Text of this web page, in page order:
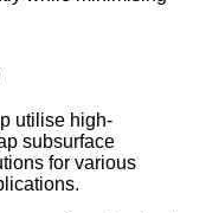
utilise high-
subsurface
for various